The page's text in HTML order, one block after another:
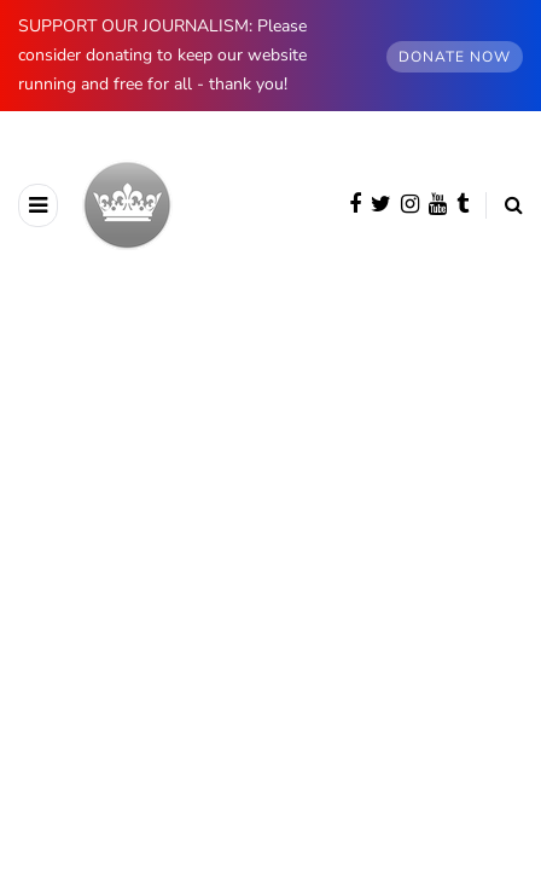
SUPPORT OUR JOURNALISM: Please
consider donating to keep our website
running and free for all - thank you!
DONATE NOW